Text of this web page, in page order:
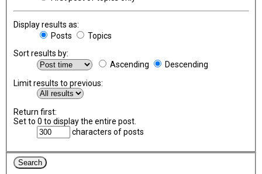
Display results as:
Posts
Topics
Sort results by:
Ascending
Descending
Limit results to previous:
Return first:
Set to 0 to display the entire post.
characters of posts